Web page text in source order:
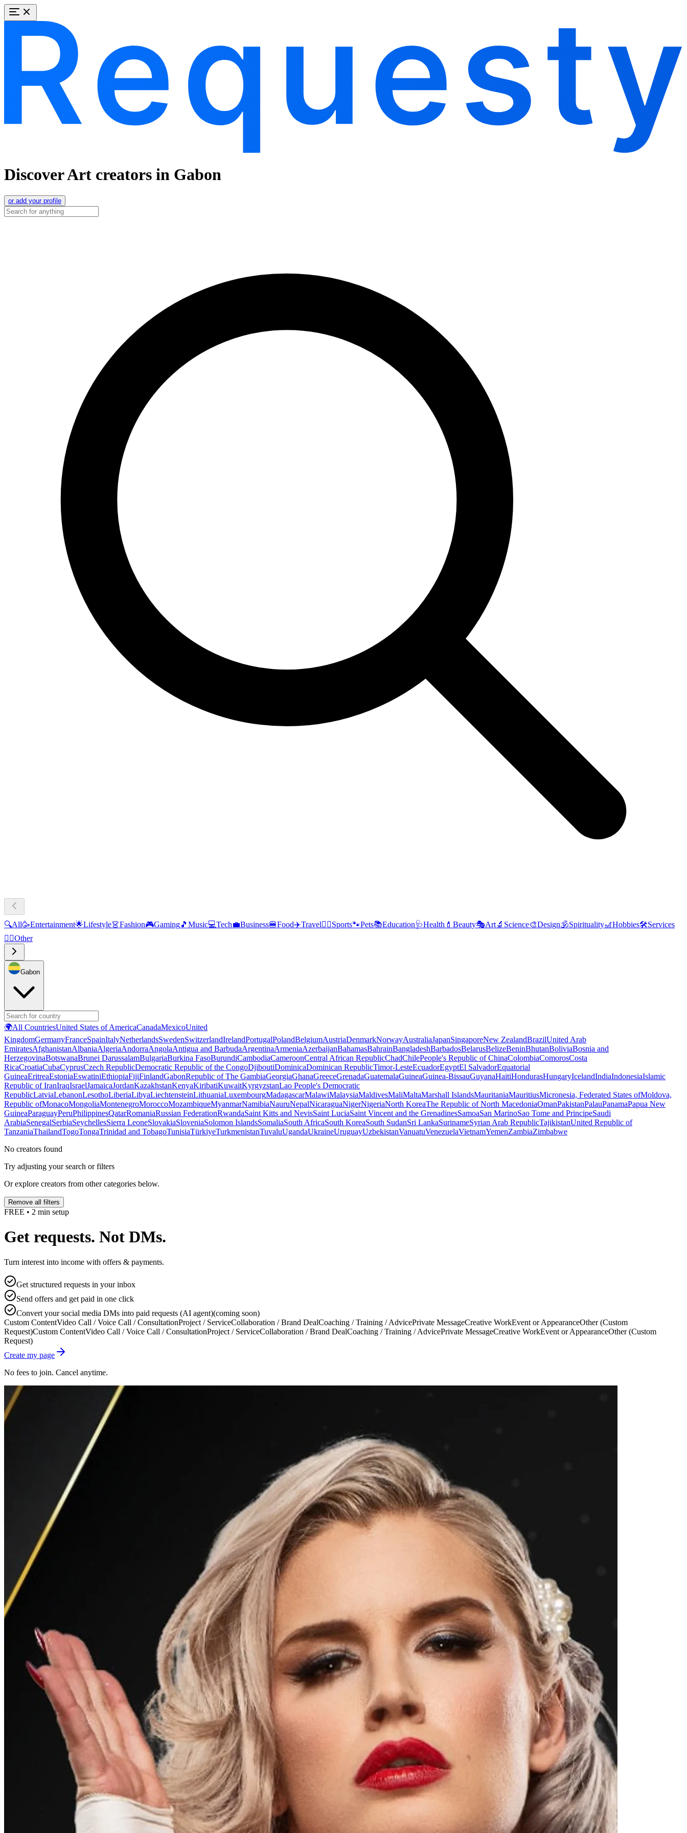
Discover Art creators in Gabon
or add your profile
🔍All🥳Entertainment🌟Lifestyle👗Fashion🎮Gaming🎵 Music💻Tech💼Business🍔Food✈️Travel🏃‍♂️Sports🐾Pets📚Education🩺Health 💄 Beauty🎭Art🔬 Science🎨Design🕉️Spirituality🎢Hobbies🛠️Services
🧜‍♂️Other
Gabon
🌍All CountriesUnited States of AmericaCanadaMexicoUnited
KingdomGermanyFranceSpainItalyNetherlandsSwedenSwitzerlandIrelandPortugalPolandBelgiumAustriaDenmarkNorwayAustraliaJapanSingaporeNew ZealandBrazilUnited Arab
EmiratesAfghanistanAlbaniaAlgeriaAndorraAngolaAntigua and BarbudaArgentinaArmeniaAzerbaijanBahamasBahrainBangladeshBarbadosBelarusBelizeBeninBhutanBoliviaBosnia and
HerzegovinaBotswanaBrunei DarussalamBulgariaBurkina FasoBurundiCambodiaCameroonCentral African RepublicChadChilePeople's Republic of ChinaColombiaComorosCosta
RicaCroatiaCubaCyprusCzech RepublicDemocratic Republic of the CongoDjiboutiDominicaDominican RepublicTimor-LesteEcuadorEgyptEl SalvadorEquatorial
GuineaEritreaEstoniaEswatiniEthiopiaFijiFinlandGabonRepublic of The GambiaGeorgiaGhanaGreeceGrenadaGuatemalaGuineaGuinea-BissauGuyanaHaitiHondurasHungaryIcelandIndiaIndonesiaIslamic
Republic of IranIraqIsraelJamaicaJordanKazakhstanKenyaKiribatiKuwaitKyrgyzstanLao People's Democratic
RepublicLatviaLebanonLesothoLiberiaLibyaLiechtensteinLithuaniaLuxembourgMadagascarMalawiMalaysiaMaldivesMaliMaltaMarshall IslandsMauritaniaMauritiusMicronesia, Federated States ofMoldova,
Republic ofMonacoMongoliaMontenegroMoroccoMozambiqueMyanmarNamibiaNauruNepalNicaraguaNigerNigeriaNorth KoreaThe Republic of North MacedoniaOmanPakistanPalauPanamaPapua New
GuineaParaguayPeruPhilippinesQatarRomaniaRussian FederationRwandaSaint Kitts and NevisSaint LuciaSaint Vincent and the GrenadinesSamoaSan MarinoSao Tome and PrincipeSaudi
ArabiaSenegalSerbiaSeychellesSierra LeoneSlovakiaSloveniaSolomon IslandsSomaliaSouth AfricaSouth KoreaSouth SudanSri LankaSurinameSyrian Arab RepublicTajikistanUnited Republic of
TanzaniaThailandTogoTongaTrinidad and TobagoTunisiaTürkiyeTurkmenistanTuvaluUgandaUkraineUruguayUzbekistanVanuatuVenezuelaVietnamYemenZambiaZimbabwe
No creators found
Try adjusting your search or filters
Or explore creators from other categories below.
Remove all filters
FREE • 2 min setup
Get requests. Not DMs.
Turn interest into income with offers & payments.
Get structured requests in your inbox
Send offers and get paid in one click
Convert your social media DMs into paid requests (AI agent)(coming soon)
Custom ContentVideo Call / Voice Call / ConsultationProject / ServiceCollaboration / Brand DealCoaching / Training / AdvicePrivate MessageCreative WorkEvent or AppearanceOther (Custom
Request)Custom ContentVideo Call / Voice Call / ConsultationProject / ServiceCollaboration / Brand DealCoaching / Training / AdvicePrivate MessageCreative WorkEvent or AppearanceOther (Custom
Request)
Create my page
No fees to join. Cancel anytime.